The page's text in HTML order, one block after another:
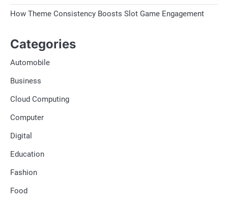
How Theme Consistency Boosts Slot Game Engagement
Categories
Automobile
Business
Cloud Computing
Computer
Digital
Education
Fashion
Food